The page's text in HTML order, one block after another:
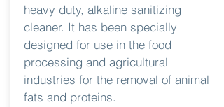
heavy duty, alkaline sanitizing
cleaner. It has been specially
designed for use in the food
processing and agricultural
industries for the removal of animal
fats and proteins.